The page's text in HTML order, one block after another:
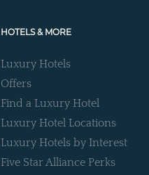
HOTELS & MORE
Luxury Hotels
Offers
Find a Luxury Hotel
Luxury Hotel Locations
Luxury Hotels by Interest
Five Star Alliance Perks